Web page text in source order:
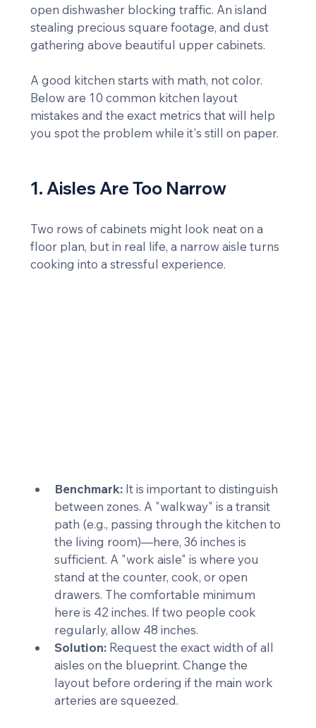
open dishwasher blocking traffic. An island
stealing precious square footage, and dust
gathering above beautiful upper cabinets.
A good kitchen starts with math, not color.
Below are 10 common kitchen layout
mistakes and the exact metrics that will help
you spot the problem while it's still on paper.
1. Aisles Are Too Narrow
Two rows of cabinets might look neat on a
floor plan, but in real life, a narrow aisle turns
cooking into a stressful experience.
Benchmark: It is important to distinguish
between zones. A "walkway" is a transit
path (e.g., passing through the kitchen to
the living room)—here, 36 inches is
sufficient. A "work aisle" is where you
stand at the counter, cook, or open
drawers. The comfortable minimum
here is 42 inches. If two people cook
regularly, allow 48 inches.
Solution: Request the exact width of all
aisles on the blueprint. Change the
layout before ordering if the main work
arteries are squeezed.